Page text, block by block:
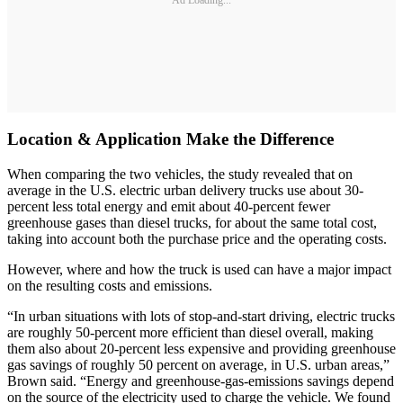
Location & Application Make the Difference
When comparing the two vehicles, the study revealed that on
average in the U.S. electric urban delivery trucks use about 30-
percent less total energy and emit about 40-percent fewer
greenhouse gases than diesel trucks, for about the same total cost,
taking into account both the purchase price and the operating costs.
However, where and how the truck is used can have a major impact
on the resulting costs and emissions.
“In urban situations with lots of stop-and-start driving, electric trucks
are roughly 50-percent more efficient than diesel overall, making
them also about 20-percent less expensive and providing greenhouse
gas savings of roughly 50 percent on average, in U.S. urban areas,”
Brown said. “Energy and greenhouse-gas-emissions savings depend
on the source of the electricity used to charge the vehicle. We found